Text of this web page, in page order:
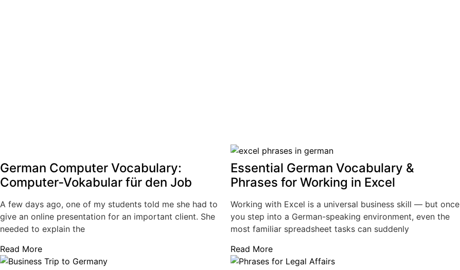
German Computer Vocabulary:
Computer‑Vokabular für den Job
A few days ago, one of my students told me she had to
give an online presentation for an important client. She
needed to explain the
Read More
Essential German Vocabulary &
Phrases for Working in Excel
Working with Excel is a universal business skill — but once
you step into a German-speaking environment, even the
most familiar spreadsheet tasks can suddenly
Read More